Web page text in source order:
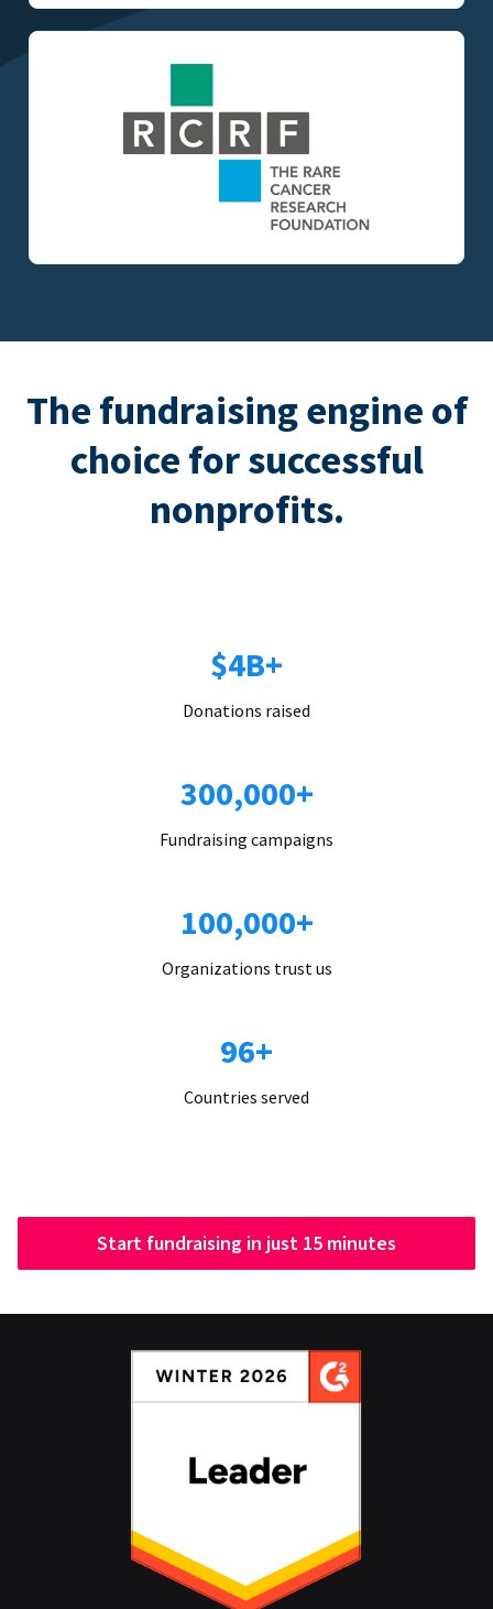
The fundraising engine of
choice for successful
nonprofits.
$4B+
Donations raised
300,000+
Fundraising campaigns
100,000+
Organizations trust us
96+
Countries served
Start fundraising in just 15 minutes